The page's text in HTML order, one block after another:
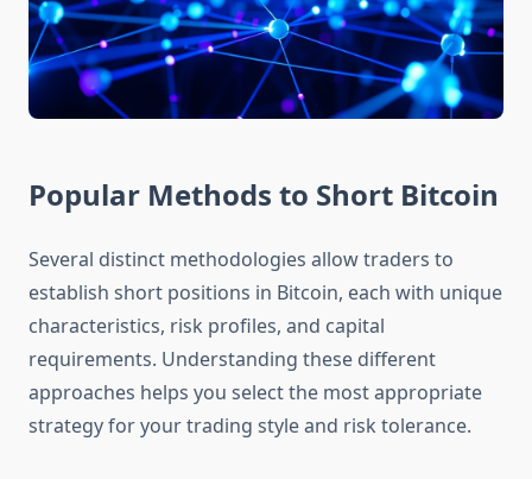
Popular Methods to Short Bitcoin
Several distinct methodologies allow traders to
establish short positions in Bitcoin, each with unique
characteristics, risk profiles, and capital
requirements. Understanding these different
approaches helps you select the most appropriate
strategy for your trading style and risk tolerance.